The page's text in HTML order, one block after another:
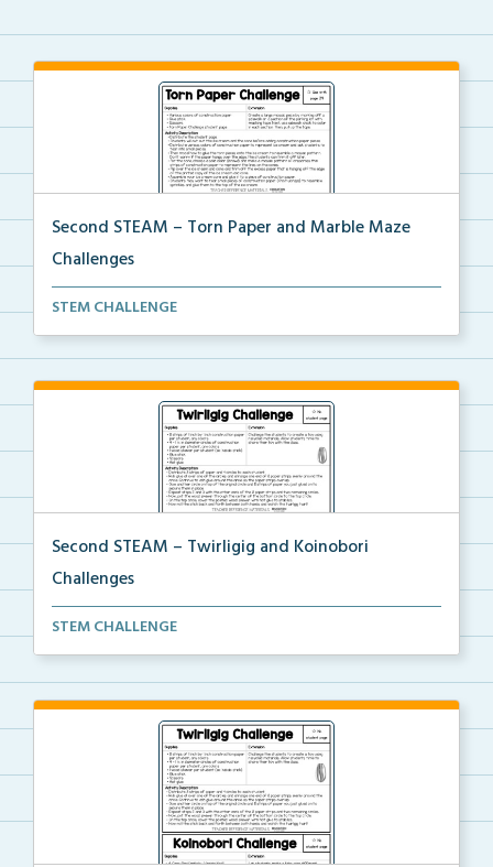
Second STEAM – Torn Paper and Marble Maze
Challenges
Students will tear paper to decorate a mosaic ice cr...
STEM CHALLENGE
Second STEAM – Twirligig and Koinobori
Challenges
Students will create twirligigs using skewers and co...
STEM CHALLENGE